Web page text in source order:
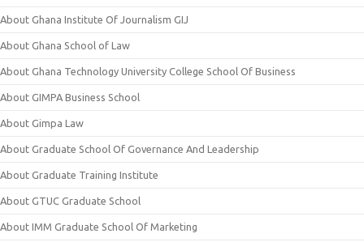
About Ghana Institute Of Journalism GIJ
About Ghana School of Law
About Ghana Technology University College School Of Business
About GIMPA Business School
About Gimpa Law
About Graduate School Of Governance And Leadership
About Graduate Training Institute
About GTUC Graduate School
About IMM Graduate School Of Marketing